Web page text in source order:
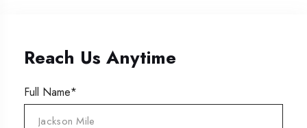
Reach Us Anytime
Full Name*